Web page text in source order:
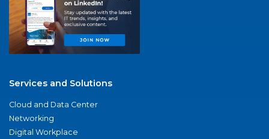
Services and Solutions
Cloud and Data Center
Networking
Digital Workplace